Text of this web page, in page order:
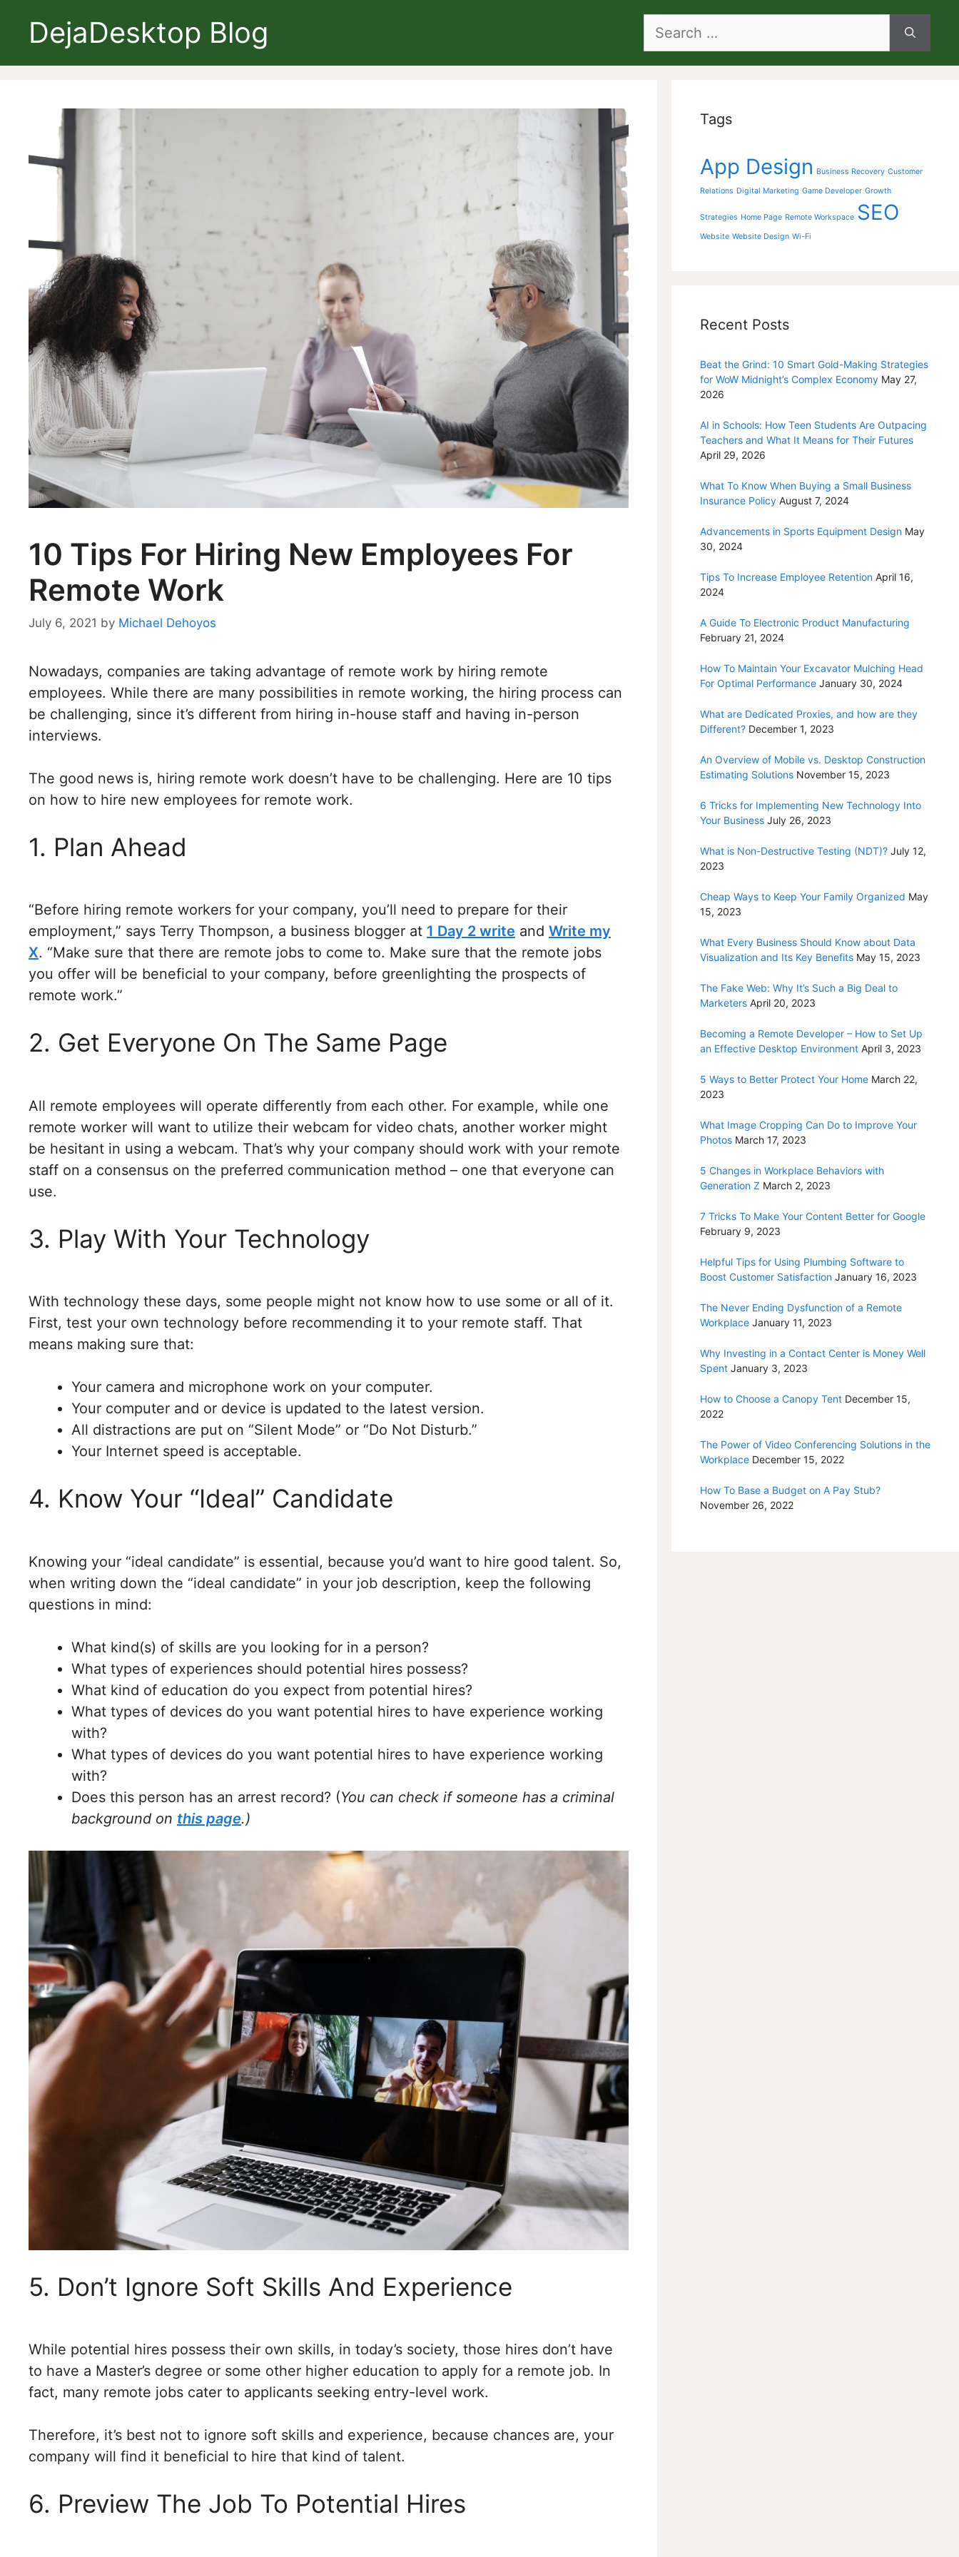
DejaDesktop Blog
Search
10 Tips For Hiring New Employees For
Remote Work
July 6, 2021 by Michael Dehoyos
Nowadays, companies are taking advantage of remote work by hiring remote
employees. While there are many possibilities in remote working, the hiring process can
be challenging, since it’s different from hiring in-house staff and having in-person
interviews.
The good news is, hiring remote work doesn’t have to be challenging. Here are 10 tips
on how to hire new employees for remote work.
1. Plan Ahead
“Before hiring remote workers for your company, you’ll need to prepare for their
employment,” says Terry Thompson, a business blogger at 1 Day 2 write and Write my
X. “Make sure that there are remote jobs to come to. Make sure that the remote jobs
you offer will be beneficial to your company, before greenlighting the prospects of
remote work.”
2. Get Everyone On The Same Page
All remote employees will operate differently from each other. For example, while one
remote worker will want to utilize their webcam for video chats, another worker might
be hesitant in using a webcam. That’s why your company should work with your remote
staff on a consensus on the preferred communication method – one that everyone can
use.
3. Play With Your Technology
With technology these days, some people might not know how to use some or all of it.
First, test your own technology before recommending it to your remote staff. That
means making sure that:
Your camera and microphone work on your computer.
Your computer and or device is updated to the latest version.
All distractions are put on “Silent Mode” or “Do Not Disturb.”
Your Internet speed is acceptable.
4. Know Your “Ideal” Candidate
Knowing your “ideal candidate” is essential, because you’d want to hire good talent. So,
when writing down the “ideal candidate” in your job description, keep the following
questions in mind:
What kind(s) of skills are you looking for in a person?
What types of experiences should potential hires possess?
What kind of education do you expect from potential hires?
What types of devices do you want potential hires to have experience working
with?
What types of devices do you want potential hires to have experience working
with?
Does this person has an arrest record? (You can check if someone has a criminal
background on this page.)
5. Don’t Ignore Soft Skills And Experience
While potential hires possess their own skills, in today’s society, those hires don’t have
to have a Master’s degree or some other higher education to apply for a remote job. In
fact, many remote jobs cater to applicants seeking entry-level work.
Therefore, it’s best not to ignore soft skills and experience, because chances are, your
company will find it beneficial to hire that kind of talent.
6. Preview The Job To Potential Hires
Tags
App Design Business Recovery Customer
Relations Digital Marketing Game Developer Growth
Strategies Home Page Remote Workspace SEO
Website Website Design Wi-Fi
Recent Posts
Beat the Grind: 10 Smart Gold-Making Strategies
for WoW Midnight’s Complex Economy May 27,
2026
AI in Schools: How Teen Students Are Outpacing
Teachers and What It Means for Their Futures
April 29, 2026
What To Know When Buying a Small Business
Insurance Policy August 7, 2024
Advancements in Sports Equipment Design May
30, 2024
Tips To Increase Employee Retention April 16,
2024
A Guide To Electronic Product Manufacturing
February 21, 2024
How To Maintain Your Excavator Mulching Head
For Optimal Performance January 30, 2024
What are Dedicated Proxies, and how are they
Different? December 1, 2023
An Overview of Mobile vs. Desktop Construction
Estimating Solutions November 15, 2023
6 Tricks for Implementing New Technology Into
Your Business July 26, 2023
What is Non-Destructive Testing (NDT)? July 12,
2023
Cheap Ways to Keep Your Family Organized May
15, 2023
What Every Business Should Know about Data
Visualization and Its Key Benefits May 15, 2023
The Fake Web: Why It’s Such a Big Deal to
Marketers April 20, 2023
Becoming a Remote Developer – How to Set Up
an Effective Desktop Environment April 3, 2023
5 Ways to Better Protect Your Home March 22,
2023
What Image Cropping Can Do to Improve Your
Photos March 17, 2023
5 Changes in Workplace Behaviors with
Generation Z March 2, 2023
7 Tricks To Make Your Content Better for Google
February 9, 2023
Helpful Tips for Using Plumbing Software to
Boost Customer Satisfaction January 16, 2023
The Never Ending Dysfunction of a Remote
Workplace January 11, 2023
Why Investing in a Contact Center is Money Well
Spent January 3, 2023
How to Choose a Canopy Tent December 15,
2022
The Power of Video Conferencing Solutions in the
Workplace December 15, 2022
How To Base a Budget on A Pay Stub?
November 26, 2022